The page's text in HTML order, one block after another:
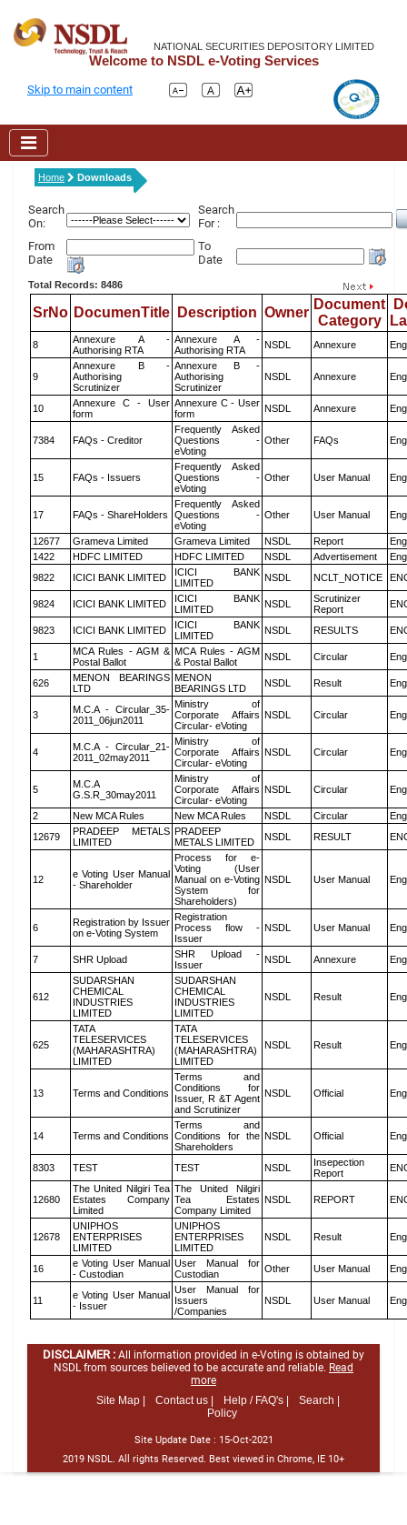
NATIONAL SECURITIES DEPOSITORY LIMITED
Welcome to NSDL e-Voting Services
Skip to main content
Home Downloads
Search
On:
Search
For :
From
Date
To
Date
Total Records: 8486
SrNo DocumenTitle Description Owner
Document
Category
8
Annexure A -
Authorising RTA
Annexure A -
Authorising RTA
NSDL Annexure
9
Annexure B -
Authorising
Scrutinizer
Annexure B -
Authorising
Scrutinizer
NSDL Annexure
10
Annexure C - User
form
Annexure C - User
form
NSDL Annexure
7384 FAQs - Creditor
Frequently Asked
Questions -
eVoting
Other FAQs
15 FAQs - Issuers
Frequently Asked
Questions -
eVoting
Other User Manual
17 FAQs - ShareHolders
Frequently Asked
Questions -
eVoting
Other User Manual
12677 Grameva Limited Grameva Limited NSDL Report
1422
HDFC LIMITED HDFC LIMITED NSDL Advertisement
9822
ICICI BANK LIMITED
ICICI BANK
LIMITED
NSDL NCLT_NOTICE
9824 ICICI BANK LIMITED
ICICI BANK
LIMITED
NSDL
Scrutinizer
Report
9823 ICICI BANK LIMITED
ICICI BANK
LIMITED
NSDL RESULTS
1
MCA Rules - AGM &
Postal Ballot
MCA Rules - AGM
& Postal Ballot
NSDL Circular
626
MENON BEARINGS
LTD
MENON
BEARINGS LTD
NSDL Result
3
M.C.A - Circular_35-
2011_06jun2011
Ministry of
Corporate Affairs
Circular- eVoting
NSDL Circular
4
M.C.A - Circular_21-
2011_02may2011
Ministry of
Corporate Affairs
Circular- eVoting
NSDL Circular
5
M.C.A
G.S.R_30may2011
Ministry of
Corporate Affairs
Circular- eVoting
NSDL Circular
2 New MCA Rules New MCA Rules NSDL Circular
12679
PRADEEP METALS
LIMITED
PRADEEP
METALS LIMITED
NSDL RESULT
12
e Voting User Manual
- Shareholder
Process for e-
Voting (User
Manual on e-Voting
System for
Shareholders)
NSDL User Manual
6
Registration by Issuer
on e-Voting System
Registration
Process flow -
Issuer
NSDL User Manual
7 SHR Upload
SHR Upload -
Issuer
NSDL Annexure
612
SUDARSHAN
CHEMICAL
INDUSTRIES
LIMITED
SUDARSHAN
CHEMICAL
INDUSTRIES
LIMITED
NSDL Result
625
TATA
TELESERVICES
(MAHARASHTRA)
LIMITED
TATA
TELESERVICES
(MAHARASHTRA)
LIMITED
NSDL Result
13 Terms and Conditions
Terms and
Conditions for
Issuer, R &T Agent
and Scrutinizer
NSDL Official
14 Terms and Conditions
Terms and
Conditions for the
Shareholders
NSDL Official
8303 TEST TEST NSDL
Insepection
Report
12680
The United Nilgiri Tea
Estates Company
Limited
The United Nilgiri
Tea Estates
Company Limited
NSDL REPORT
12678
UNIPHOS
ENTERPRISES
LIMITED
UNIPHOS
ENTERPRISES
LIMITED
NSDL Result
16
e Voting User Manual
- Custodian
User Manual for
Custodian
Other User Manual
11
e Voting User Manual
- Issuer
User Manual for
Issuers
/Companies
NSDL User Manual
DISCLAIMER : All information provided in e-Voting is obtained by
NSDL from sources believed to be accurate and reliable. Read
more
Site Map |
Contact us | Help / FAQ's |
Search |
Policy
Site Update Date : 15-Oct-2021
2019 NSDL. All rights Reserved. Best viewed in Chrome, IE 10+